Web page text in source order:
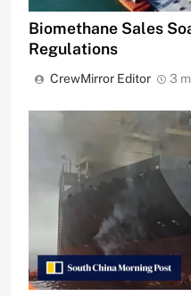
Biomethane Sales
Regulations
CrewMirror Editor 3